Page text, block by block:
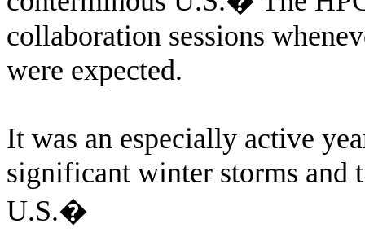
collaboration sessions
were expected.
It was an especially active
significant winter storms and
U.S.�